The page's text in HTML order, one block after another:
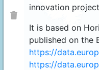
innovation
It is based on
published on the
https://
https://